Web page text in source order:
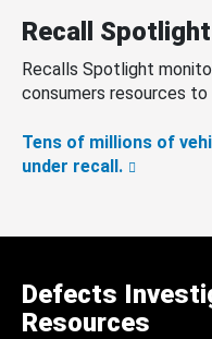
Recall Spotlight
Recalls Spotlight
consumers resources
Tens of millions of
under recall.
Defects
Resources